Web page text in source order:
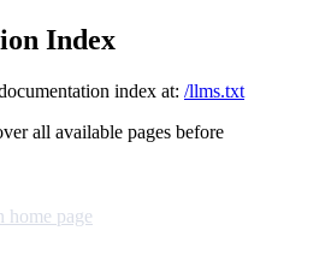
Index
index at: /llms.txt
all available pages before
home page